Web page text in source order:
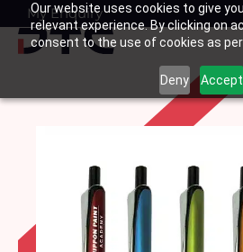
Our website uses cookies to give
relevant experience. By clicking on
consent to the use of cookies as
Deny Accept
SkipMy Enquiry
Basket